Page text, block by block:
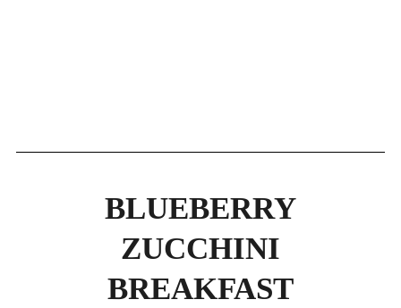
BLUEBERRY
ZUCCHINI
BREAKFAST